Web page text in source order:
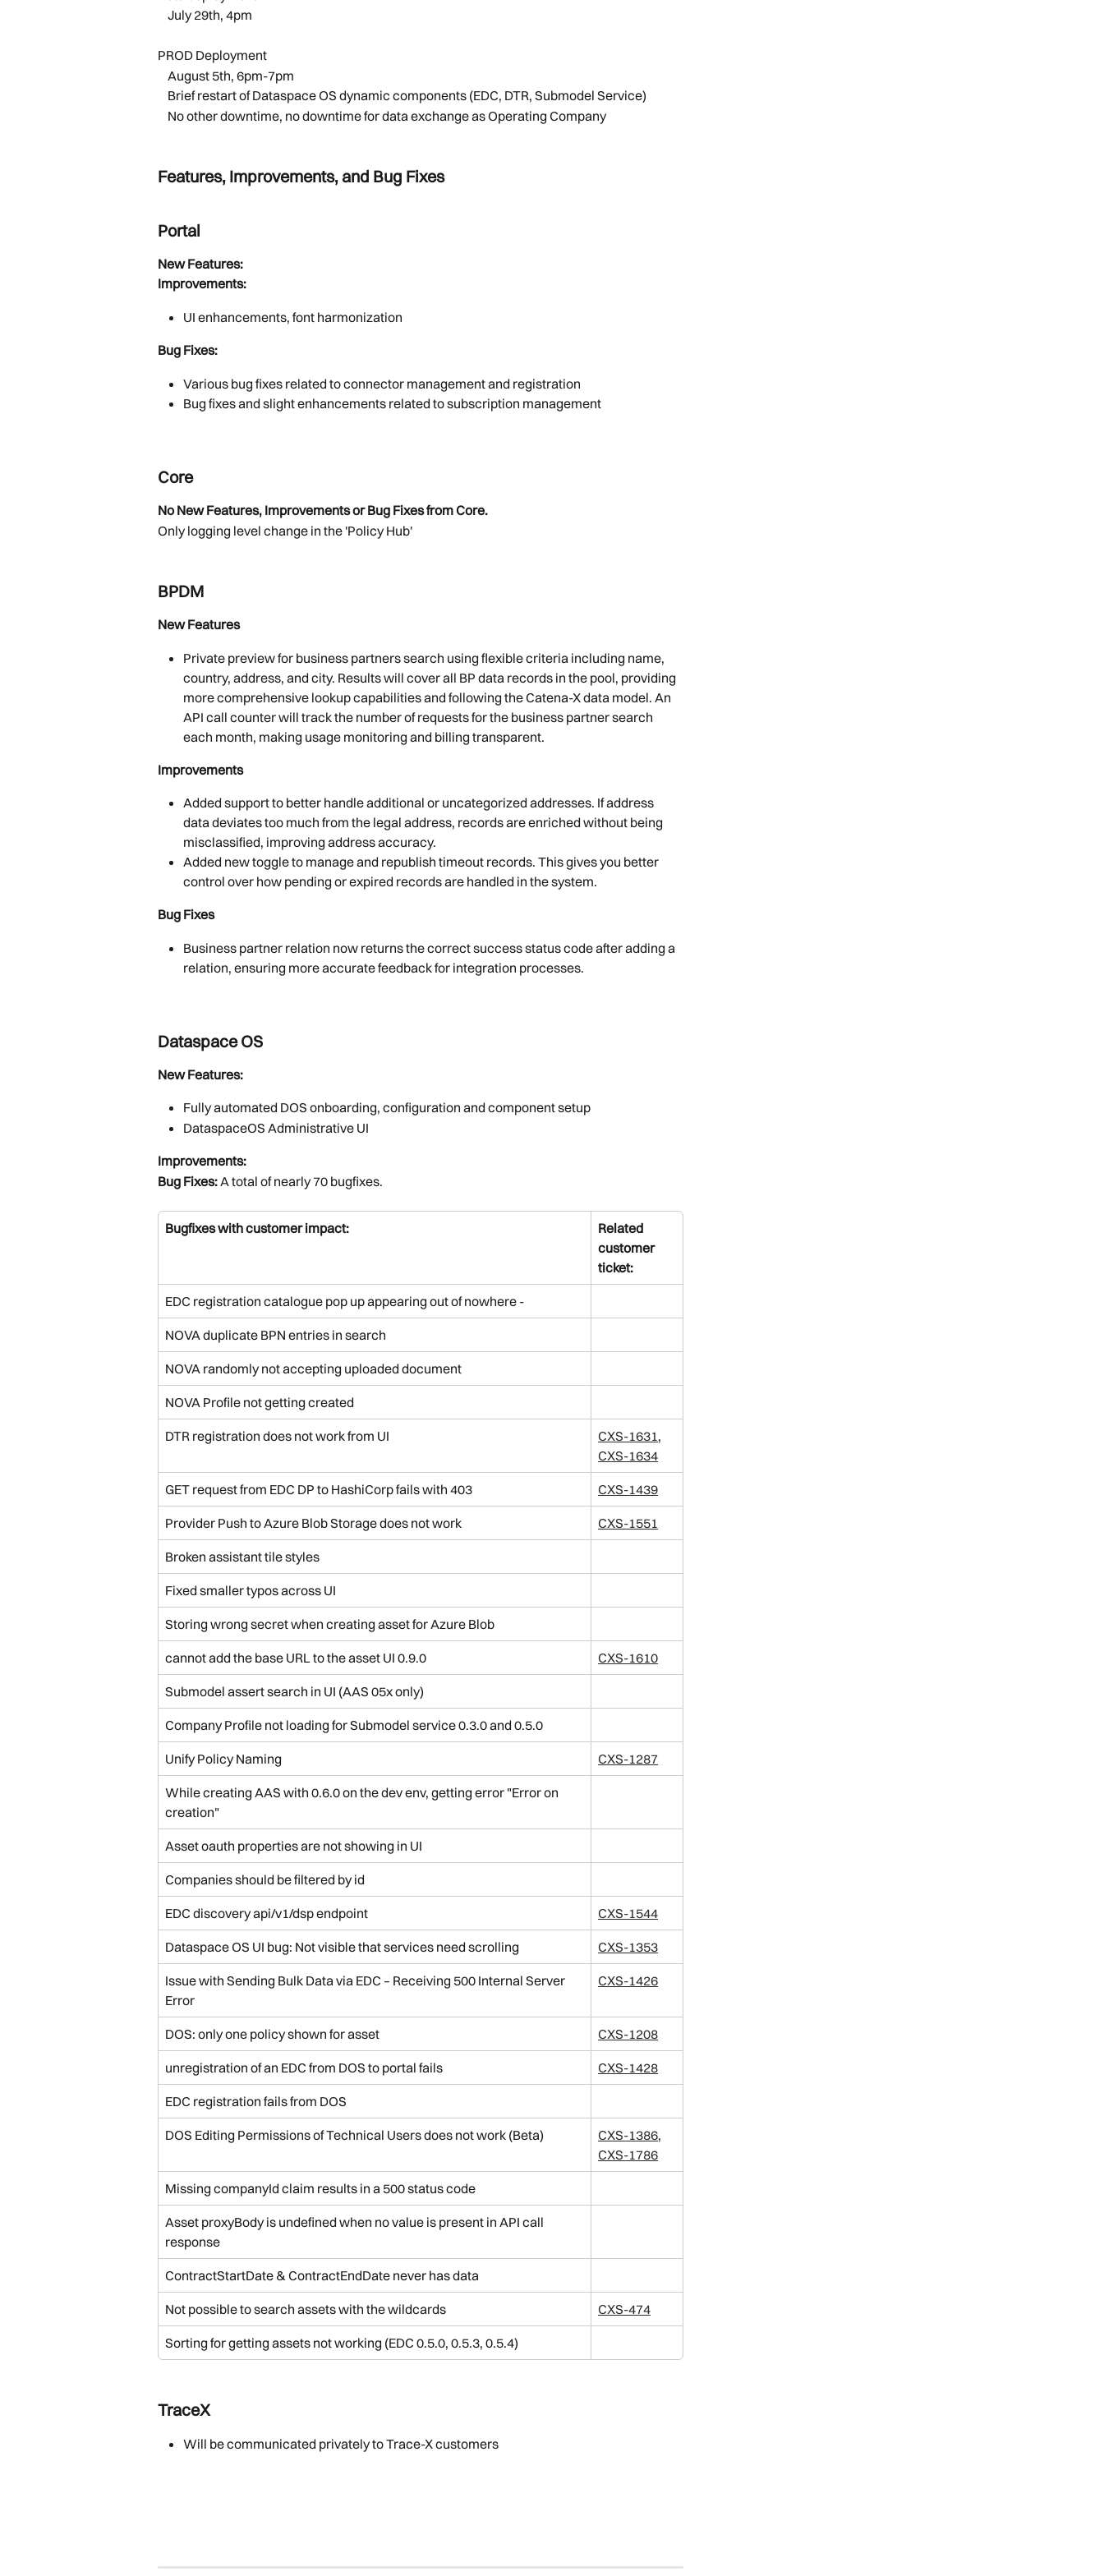
    July 29th, 4pm
PROD Deployment
    August 5th, 6pm-7pm
    Brief restart of Dataspace OS dynamic components (EDC, DTR, Submodel Service)
    No other downtime, no downtime for data exchange as Operating Company
Features, Improvements, and Bug Fixes
Portal
New Features:
Improvements:
UI enhancements, font harmonization
Bug Fixes:
Various bug fixes related to connector management and registration
Bug fixes and slight enhancements related to subscription management
Core
No New Features, Improvements or Bug Fixes from Core.
Only logging level change in the 'Policy Hub'
BPDM
New Features
Private preview for business partners search using flexible criteria including name,
country, address, and city. Results will cover all BP data records in the pool, providing
more comprehensive lookup capabilities and following the Catena-X data model. An
API call counter will track the number of requests for the business partner search
each month, making usage monitoring and billing transparent.
Improvements
Added support to better handle additional or uncategorized addresses. If address
data deviates too much from the legal address, records are enriched without being
misclassified, improving address accuracy.
Added new toggle to manage and republish timeout records. This gives you better
control over how pending or expired records are handled in the system.
Bug Fixes
Business partner relation now returns the correct success status code after adding a
relation, ensuring more accurate feedback for integration processes.
Dataspace OS
New Features:
Fully automated DOS onboarding, configuration and component setup
DataspaceOS Administrative UI
Improvements:
Bug Fixes: A total of nearly 70 bugfixes.
Bugfixes with customer impact:
Related
customer
ticket:
EDC registration catalogue pop up appearing out of nowhere -
NOVA duplicate BPN entries in search
NOVA randomly not accepting uploaded document
NOVA Profile not getting created
DTR registration does not work from UI CXS-1631,
CXS-1634
GET request from EDC DP to HashiCorp fails with 403 CXS-1439
Provider Push to Azure Blob Storage does not work CXS-1551
Broken assistant tile styles
Fixed smaller typos across UI
Storing wrong secret when creating asset for Azure Blob
cannot add the base URL to the asset UI 0.9.0 CXS-1610
Submodel assert search in UI (AAS 05x only)
Company Profile not loading for Submodel service 0.3.0 and 0.5.0
Unify Policy Naming CXS-1287
While creating AAS with 0.6.0 on the dev env, getting error "Error on
creation"
Asset oauth properties are not showing in UI
Companies should be filtered by id
EDC discovery api/v1/dsp endpoint CXS-1544
Dataspace OS UI bug: Not visible that services need scrolling CXS-1353
Issue with Sending Bulk Data via EDC – Receiving 500 Internal Server
Error
CXS-1426
DOS: only one policy shown for asset CXS-1208
unregistration of an EDC from DOS to portal fails CXS-1428
EDC registration fails from DOS
DOS Editing Permissions of Technical Users does not work (Beta) CXS-1386,
CXS-1786
Missing companyId claim results in a 500 status code
Asset proxyBody is undefined when no value is present in API call
response
ContractStartDate & ContractEndDate never has data
Not possible to search assets with the wildcards CXS-474
Sorting for getting assets not working (EDC 0.5.0, 0.5.3, 0.5.4)
TraceX
Will be communicated privately to Trace-X customers